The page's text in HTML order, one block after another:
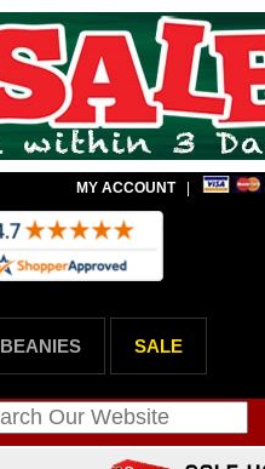
MY ACCOUNT|
BEANIES SALE